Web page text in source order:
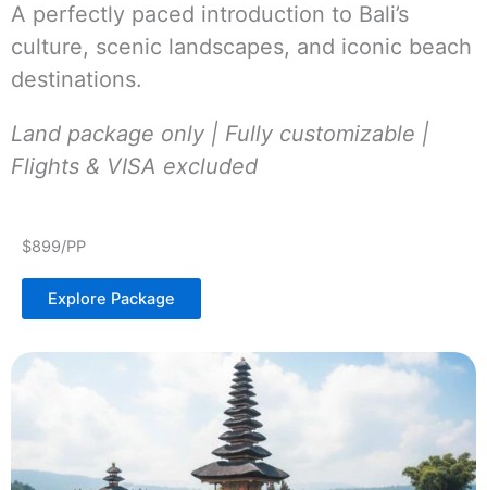
A perfectly paced introduction to Bali’s
culture, scenic landscapes, and iconic beach
destinations.
Land package only | Fully customizable |
Flights & VISA excluded
$899/PP
Explore Package